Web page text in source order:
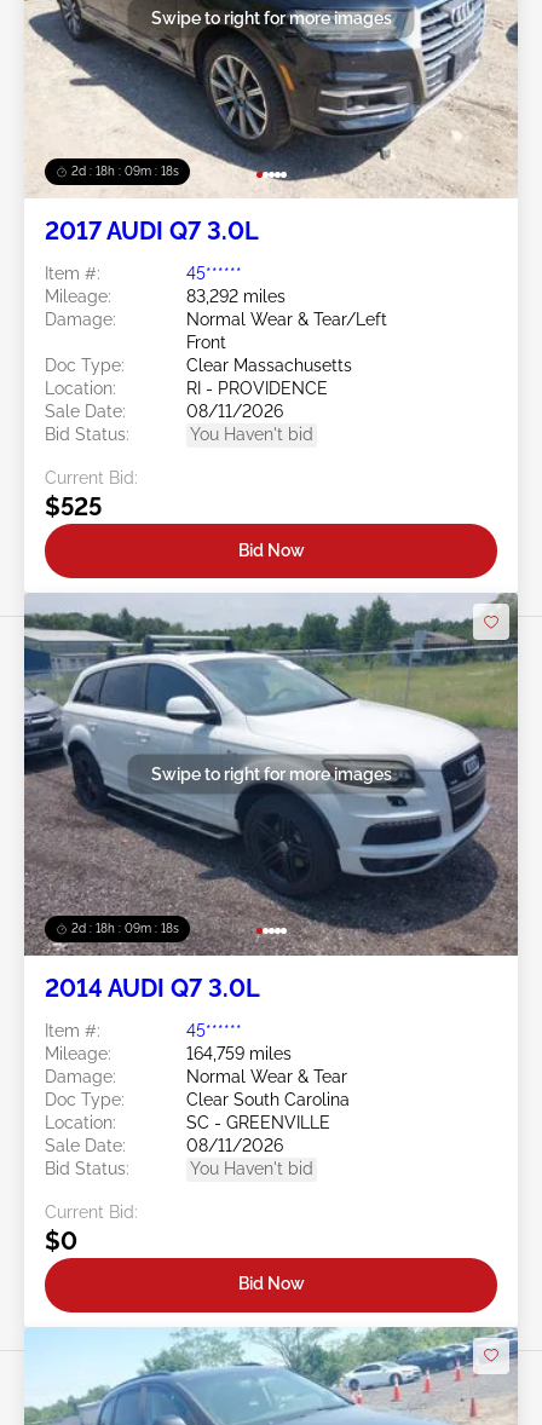
2d : 18h : 09m : 16s
Swipe to right for more images
2017 AUDI Q7 3.0L
Item #:
45******
Mileage:
83,292 miles
Damage:
Normal Wear & Tear/Left
Front
Doc Type:
Clear Massachusetts
Location:
RI - PROVIDENCE
Sale Date:
08/11/2026
Bid Status:
You Haven't bid
Current Bid:
$525
Bid Now
2d : 18h : 09m : 16s
Swipe to right for more images
2014 AUDI Q7 3.0L
Item #:
45******
Mileage:
164,759 miles
Damage:
Normal Wear & Tear
Doc Type:
Clear South Carolina
Location:
SC - GREENVILLE
Sale Date:
08/11/2026
Bid Status:
You Haven't bid
Current Bid:
$0
Bid Now